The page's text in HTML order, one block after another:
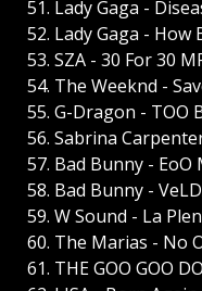
51. Lady Gaga -
52. Lady Gaga - How
53. SZA - 30 For 30
54. The Weeknd -
55. G-Dragon - TOO
56. Sabrina
57. Bad Bunny - EoO
58. Bad Bunny -
59. W Sound - La
60. The Marias - No
61. THE GOO GOO